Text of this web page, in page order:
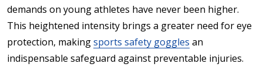
demands on young athletes have never been higher.
This heightened intensity brings a greater need for eye
protection, makingsports safety goggles an
indispensable safeguard against preventable injuries.